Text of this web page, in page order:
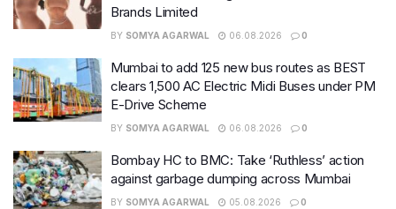
Brands Limited
BY SOMYA AGARWAL 06.08.2026 0
Mumbai to add 125 new bus routes as BEST
clears 1,500 AC Electric Midi Buses under PM
E-Drive Scheme
BY SOMYA AGARWAL 06.08.2026 0
Bombay HC to BMC: Take ‘Ruthless’ action
against garbage dumping across Mumbai
BY SOMYA AGARWAL 05.08.2026 0